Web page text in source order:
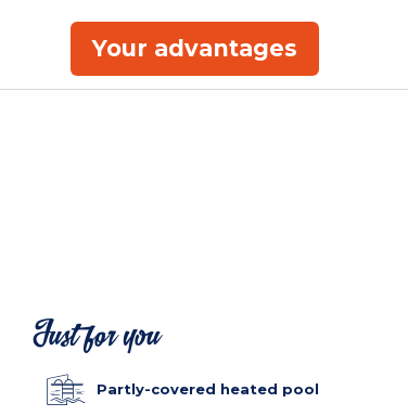
Your advantages
Just for you
Partly-covered heated pool